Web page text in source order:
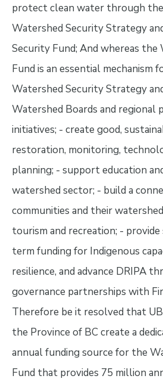
protect clean water through
Watershed Security Strategy
Security Fund; And whereas
Fund is an essential mechanism
Watershed Security Strategy
Watershed Boards and regional
initiatives; - create good,
restoration, monitoring,
planning; - support education
watershed sector; - build a
communities and their
tourism and recreation; -
term funding for Indigenous
resilience, and advance DRIPA
governance partnerships with
Therefore be it resolved that
the Province of BC create a
annual funding source for the
Fund that provides 75 million